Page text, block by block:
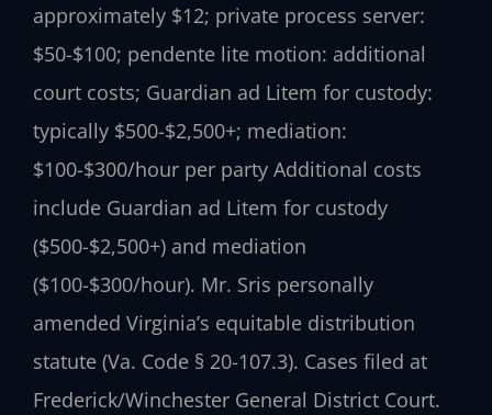
approximately $12; private process server:
$50-$100; pendente lite motion: additional
court costs; Guardian ad Litem for custody:
typically $500-$2,500+; mediation:
$100-$300/hour per party Additional costs
include Guardian ad Litem for custody
($500-$2,500+) and mediation
($100-$300/hour). Mr. Sris personally
amended Virginia’s equitable distribution
statute (Va. Code § 20-107.3). Cases filed at
Frederick/Winchester General District Court.